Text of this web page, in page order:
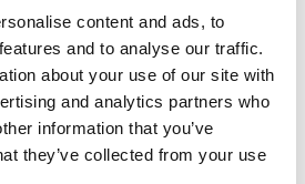
content and ads, to
and to analyse our traffic.
about your use of our site with
and analytics partners who
information that you’ve
they’ve collected from your use
Acc.